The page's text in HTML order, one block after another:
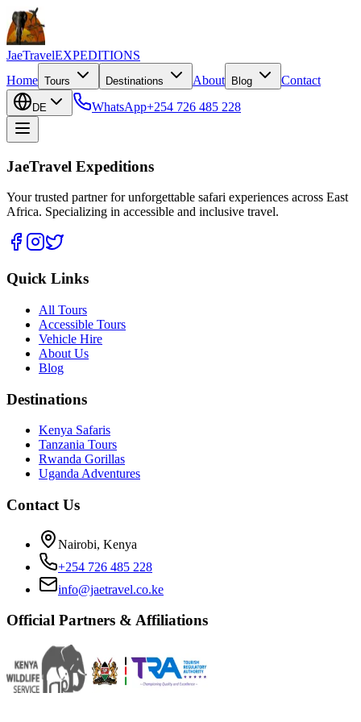
JaeTravelEXPEDITIONS
Home Tours Destinations About Blog Contact
DE WhatsApp+254 726 485 228
JaeTravel Expeditions
Your trusted partner for unforgettable safari experiences across East
Africa. Specializing in accessible and inclusive travel.
Quick Links
All Tours
Accessible Tours
Vehicle Hire
About Us
Blog
Destinations
Kenya Safaris
Tanzania Tours
Rwanda Gorillas
Uganda Adventures
Contact Us
Nairobi, Kenya
+254 726 485 228
info@jaetravel.co.ke
Official Partners & Affiliations